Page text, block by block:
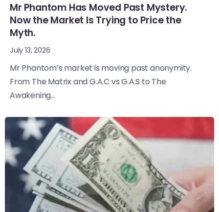
Mr Phantom Has Moved Past Mystery.
Now the Market Is Trying to Price the
Myth.
July 13, 2026
Mr Phantom’s market is moving past anonymity.
From The Matrix and G.A.C vs G.A.S to The
Awakening...